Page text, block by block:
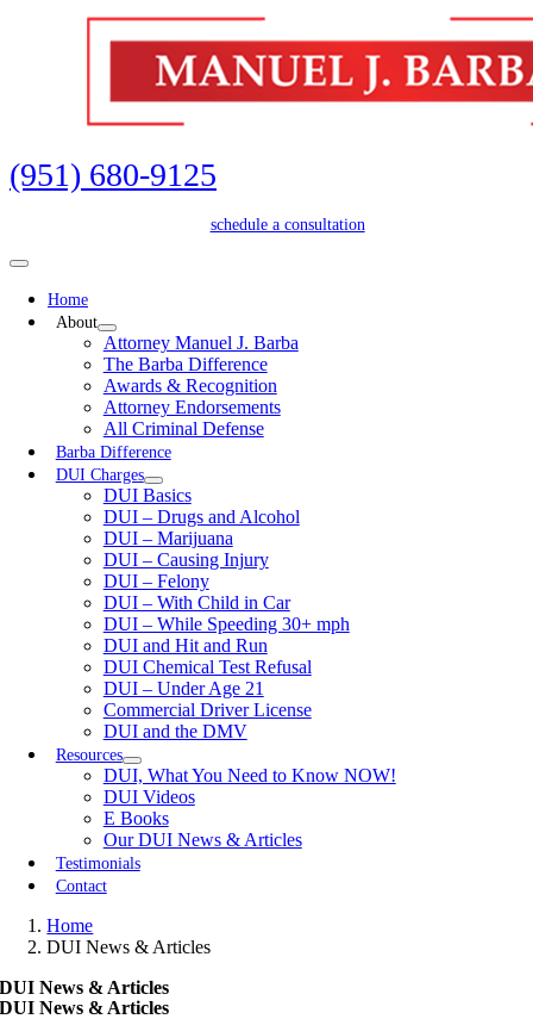
(951) 680-9125
schedule a consultation
Toggle
Navigation
Home
About
Attorney Manuel J. Barba
The Barba Difference
Awards & Recognition
Attorney Endorsements
All Criminal Defense
Barba Difference
DUI Charges
DUI Basics
DUI – Drugs and Alcohol
DUI – Marijuana
DUI – Causing Injury
DUI – Felony
DUI – With Child in Car
DUI – While Speeding 30+ mph
DUI and Hit and Run
DUI Chemical Test Refusal
DUI – Under Age 21
Commercial Driver License
DUI and the DMV
Resources
DUI, What You Need to Know NOW!
DUI Videos
E Books
Our DUI News & Articles
Testimonials
Contact
Home
DUI News & Articles
DUI News & Articles
DUI News & Articles